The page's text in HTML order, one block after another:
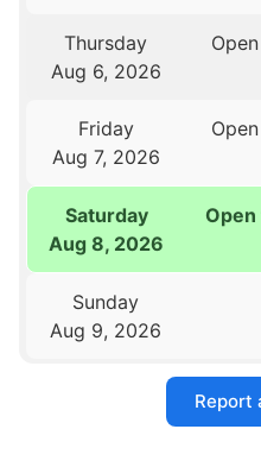
Thursday
Aug 6, 2026
Friday
Aug 7, 2026
Saturday
Aug 8, 2026
Sunday
Aug 9, 2026
Report